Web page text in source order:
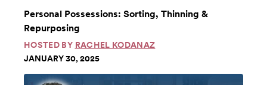
Personal Possessions: Sorting, Thinning &
Repurposing
HOSTED BY RACHEL KODANAZ
JANUARY 30, 2025